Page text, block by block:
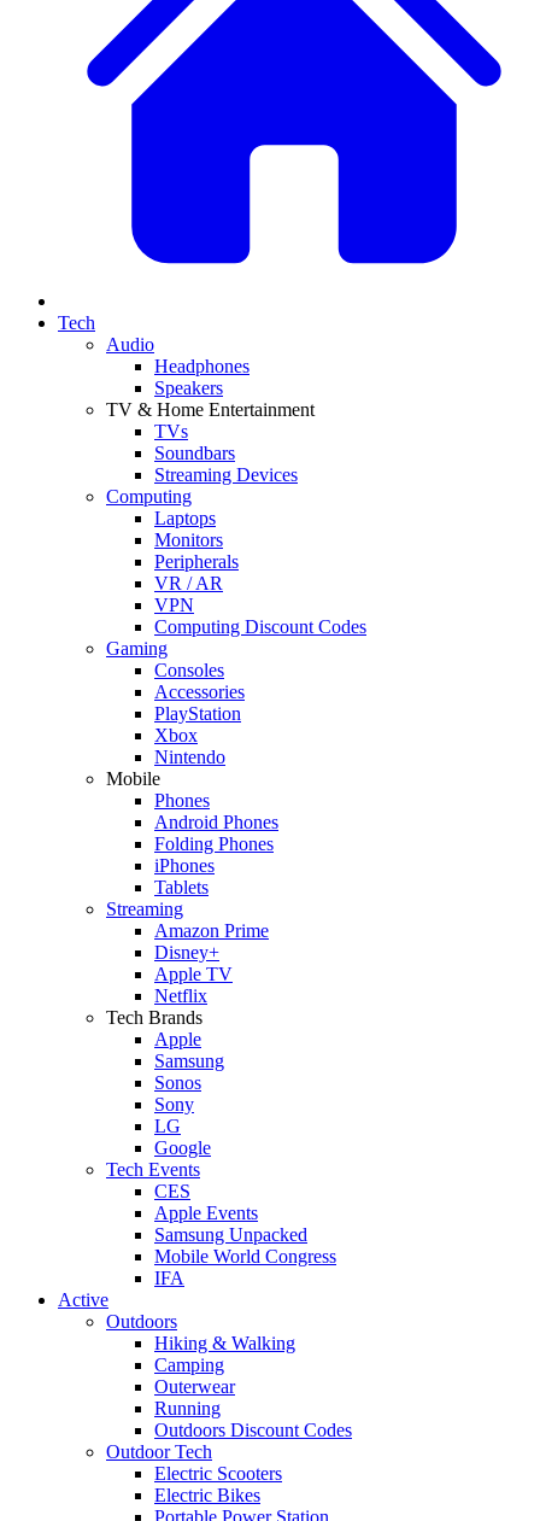
Tech
Audio
Headphones
Speakers
TV & Home Entertainment
TVs
Soundbars
Streaming Devices
Computing
Laptops
Monitors
Peripherals
VR / AR
VPN
Computing Discount Codes
Gaming
Consoles
Accessories
PlayStation
Xbox
Nintendo
Mobile
Phones
Android Phones
Folding Phones
iPhones
Tablets
Streaming
Amazon Prime
Disney+
Apple TV
Netflix
Tech Brands
Apple
Samsung
Sonos
Sony
LG
Google
Tech Events
CES
Apple Events
Samsung Unpacked
Mobile World Congress
IFA
Active
Outdoors
Hiking & Walking
Camping
Outerwear
Running
Outdoors Discount Codes
Outdoor Tech
Electric Scooters
Electric Bikes
Portable Power Station